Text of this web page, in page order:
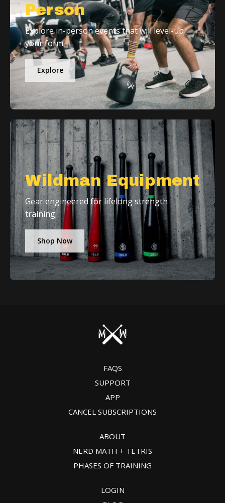
Person
Explore in-person events that will level-up
your form.
Explore
Wildman Equipment
Gear engineered for lifelong strength
training.
Shop Now
FAQS
SUPPORT
APP
CANCEL SUBSCRIPTIONS
ABOUT
NERD MATH + TETRIS
PHASES OF TRAINING
LOGIN